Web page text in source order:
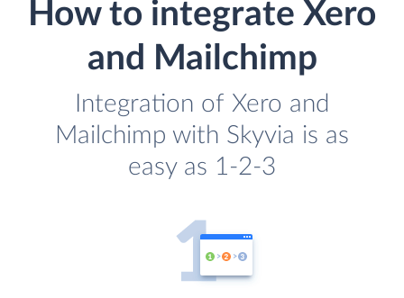
How to integrate Xero
and Mailchimp
Integration of Xero and
Mailchimp with Skyvia is as
easy as 1-2-3